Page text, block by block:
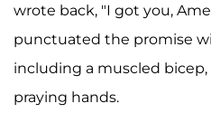
wrote back, "I got you,
punctuated the promise
including a muscled bicep,
praying hands.